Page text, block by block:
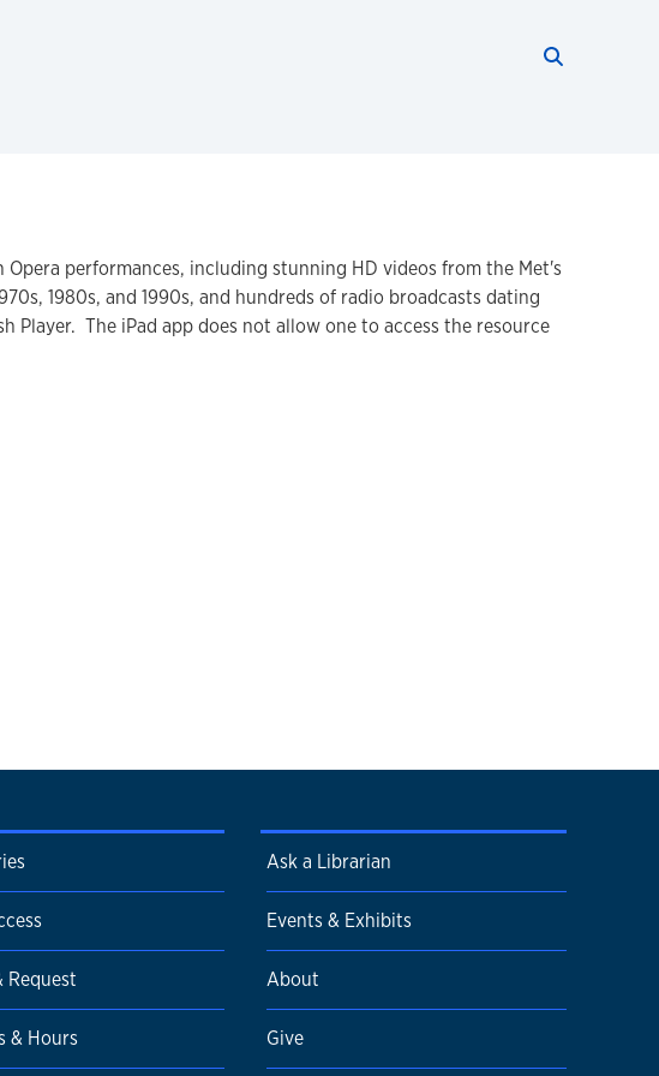
performances, including stunning HD videos from the Met's
1980s, and 1990s, and hundreds of radio broadcasts dating
Player. The iPad app does not allow one to access the resource
Request
& Hours
Ask a Librarian
Events & Exhibits
About
Give